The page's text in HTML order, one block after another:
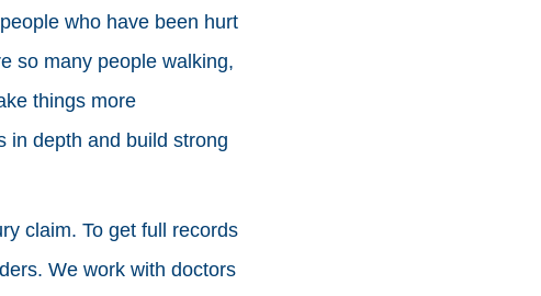
who have been hurt
so many people walking,
things more
in depth and build strong
claim. To get full records
We work with doctors